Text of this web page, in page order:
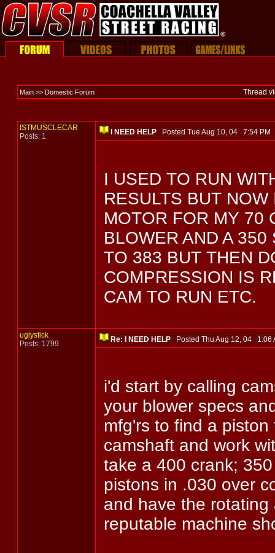
Main >> Domestic Forum Thread
ISTMUSCLECAR
Posts: 1
I NEED HELPPosted Tue Aug 10, 04 7:54
I USED TO RUN
RESULTS BUT
MOTOR FOR MY 70
BLOWER AND A
TO 383 BUT THEN
COMPRESSION IS
CAM TO RUN ETC.
uglystick
Posts: 1799
Re: I NEED HELPPosted Thu Aug 12, 04
i'd start by calling
your blower specs
mfg'rs to find a
camshaft and work
take a 400 crank;
pistons in .030 over
and have the
reputable machine